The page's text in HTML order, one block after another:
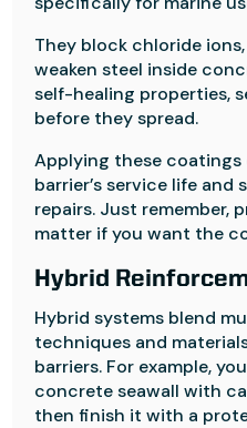
They block chloride
weaken steel inside
self-healing properties,
before they spread.
Applying these
barrier’s service life and
repairs. Just remember,
matter if you want the
Hybrid
Hybrid systems blend
techniques and
barriers. For example,
concrete seawall with
then finish it with a